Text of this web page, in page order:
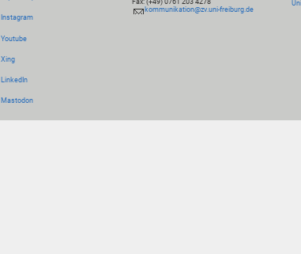
Instagram
Youtube
Xing
LinkedIn
Mastodon
kommunikation@zv.uni-freiburg.de